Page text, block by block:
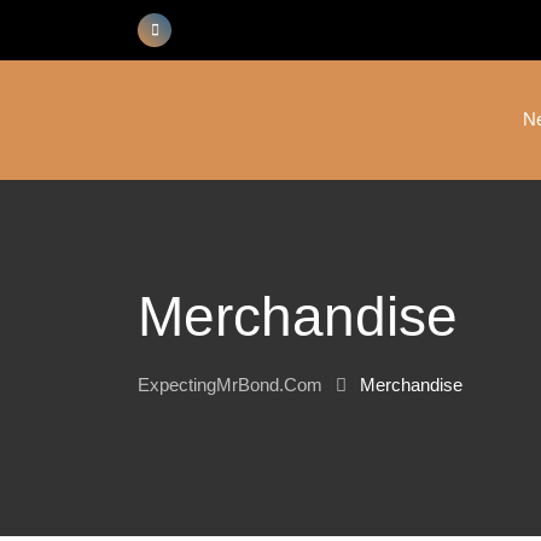
Merchandise
ExpectingMrBond.com Merchandise